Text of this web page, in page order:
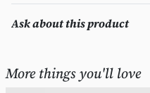
Ask about this product
More things you'll love